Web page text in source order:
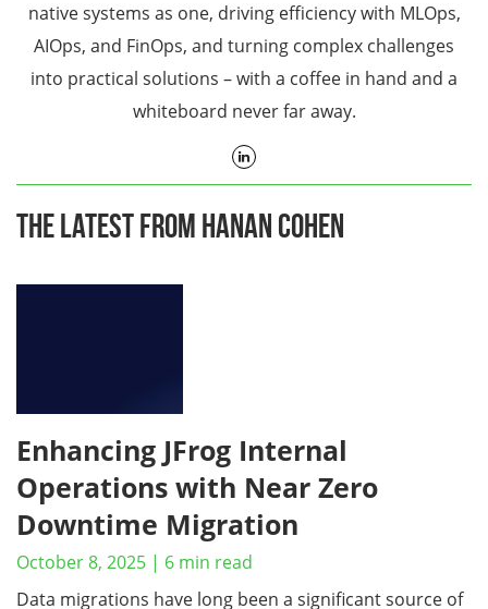
native systems as one, driving efficiency with MLOps,
AIOps, and FinOps, and turning complex challenges
into practical solutions – with a coffee in hand and a
whiteboard never far away.
The Latest From Hanan Cohen
Enhancing JFrog Internal
Operations with Near Zero
Downtime Migration
October 8, 2025 | 6 min read
Data migrations have long been a significant source of